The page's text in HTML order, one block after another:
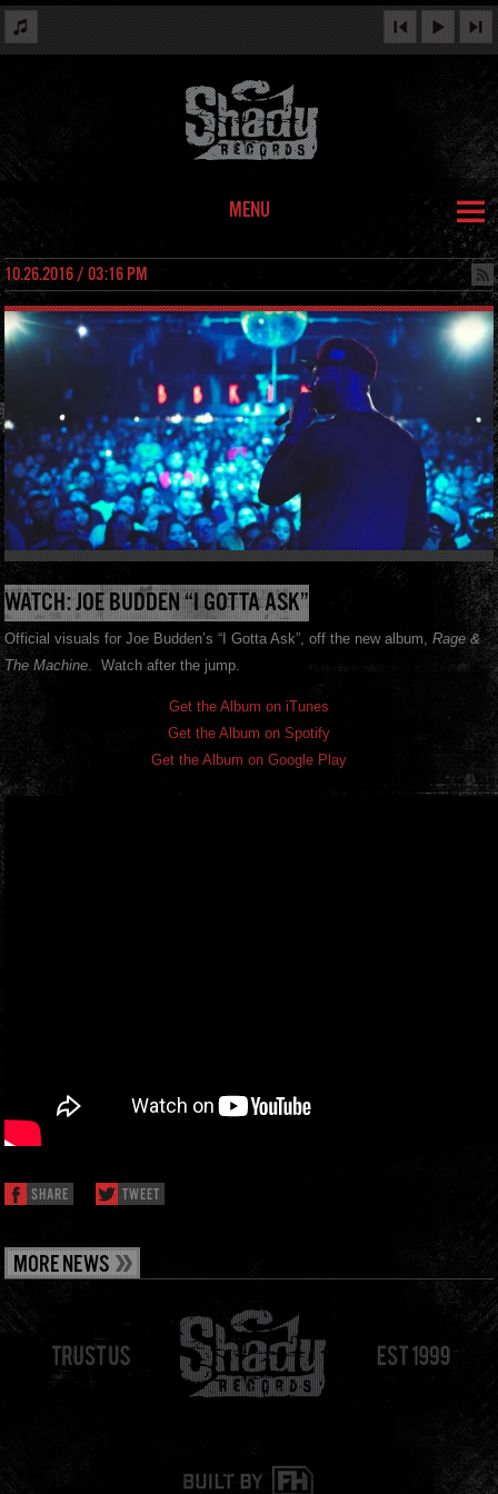
MENU
10.26.2016 / 03:16 PM
WATCH: JOE BUDDEN “I GOTTA ASK”
Official visuals for Joe Budden’s “I Gotta Ask”, off the new album, Rage &
The Machine. Watch after the jump.
Get the Album on iTunes
Get the Album on Spotify
Get the Album on Google Play
SHARE TWEET
MORE NEWS